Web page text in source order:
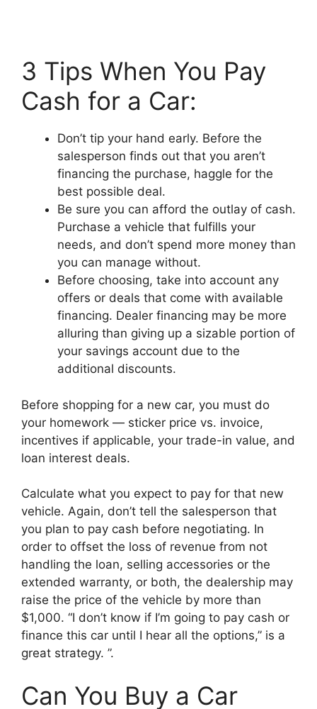
3 Tips When You Pay
Cash for a Car:
Don’t tip your hand early. Before the
salesperson finds out that you aren’t
financing the purchase, haggle for the
best possible deal.
Be sure you can afford the outlay of cash.
Purchase a vehicle that fulfills your
needs, and don’t spend more money than
you can manage without.
Before choosing, take into account any
offers or deals that come with available
financing. Dealer financing may be more
alluring than giving up a sizable portion of
your savings account due to the
additional discounts.
Before shopping for a new car, you must do
your homework — sticker price vs. invoice,
incentives if applicable, your trade-in value, and
loan interest deals.
Calculate what you expect to pay for that new
vehicle. Again, don’t tell the salesperson that
you plan to pay cash before negotiating. In
order to offset the loss of revenue from not
handling the loan, selling accessories or the
extended warranty, or both, the dealership may
raise the price of the vehicle by more than
$1,000. “I don’t know if I’m going to pay cash or
finance this car until I hear all the options,” is a
great strategy. ”.
Can You Buy a Car